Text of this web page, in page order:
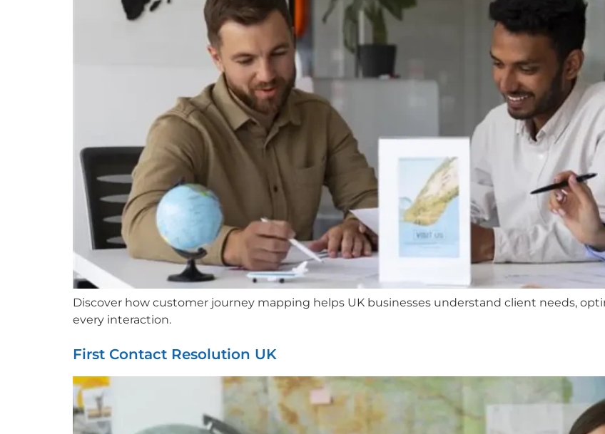
Discover how customer journey mapping helps UK businesses understand client needs,
every interaction.
First Contact Resolution UK